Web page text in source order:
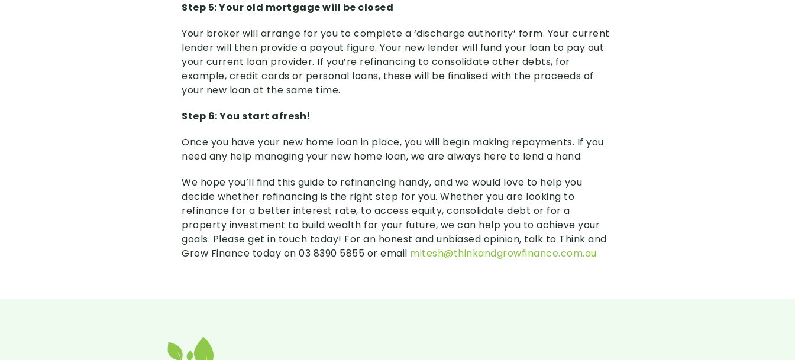
Step 5: Your old mortgage will be closed
Your broker will arrange for you to complete a ‘discharge authority’ form. Your current
lender will then provide a payout figure. Your new lender will fund your loan to pay out
your current loan provider. If you’re refinancing to consolidate other debts, for
example, credit cards or personal loans, these will be finalised with the proceeds of
your new loan at the same time.
Step 6: You start afresh!
Once you have your new home loan in place, you will begin making repayments. If you
need any help managing your new home loan, we are always here to lend a hand.
We hope you’ll find this guide to refinancing handy, and we would love to help you
decide whether refinancing is the right step for you. Whether you are looking to
refinance for a better interest rate, to access equity, consolidate debt or for a
property investment to build wealth for your future, we can help you to achieve your
goals. Please get in touch today! For an honest and unbiased opinion, talk to Think and
Grow Finance today on 03 8390 5855 or email mitesh@thinkandgrowfinance.com.au